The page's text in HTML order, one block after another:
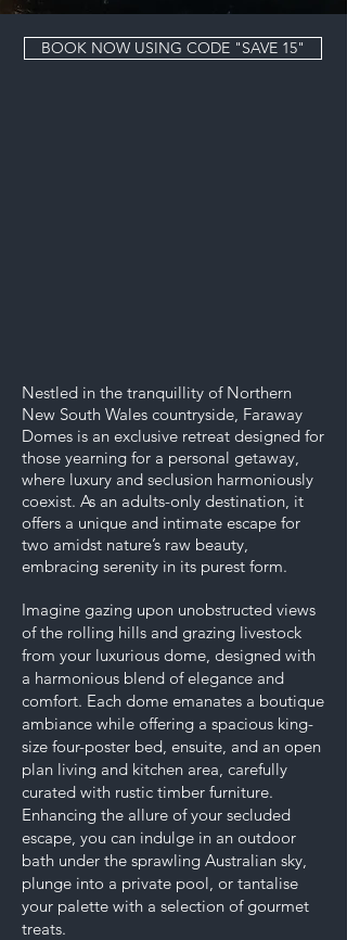
BOOK NOW USING CODE "SAVE 15"
Nestled in the tranquillity of Northern
New South Wales countryside, Faraway
Domes is an exclusive retreat designed for
those yearning for a personal getaway,
where luxury and seclusion harmoniously
coexist. As an adults-only destination, it
offers a unique and intimate escape for
two amidst nature’s raw beauty,
embracing serenity in its purest form.
Imagine gazing upon unobstructed views
of the rolling hills and grazing livestock
from your luxurious dome, designed with
a harmonious blend of elegance and
comfort. Each dome emanates a boutique
ambiance while offering a spacious king-
size four-poster bed, ensuite, and an open
plan living and kitchen area, carefully
curated with rustic timber furniture.
Enhancing the allure of your secluded
escape, you can indulge in an outdoor
bath under the sprawling Australian sky,
plunge into a private pool, or tantalise
your palette with a selection of gourmet
treats.